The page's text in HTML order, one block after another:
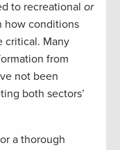
to recreational or
how conditions
critical. Many
from
not been
both sectors’
a thorough